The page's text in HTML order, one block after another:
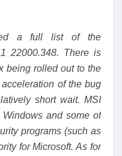
afull list of the
22000.348. There is
being rolled out to the
of the bug
short wait. MSI
and some of
programs (such as
for Microsoft. As for